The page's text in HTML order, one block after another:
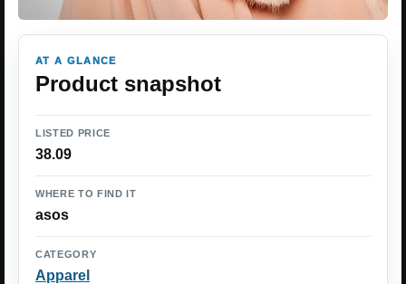
AT A GLANCE
Product snapshot
LISTED PRICE
38.09
WHERE TO FIND IT
asos
CATEGORY
Apparel